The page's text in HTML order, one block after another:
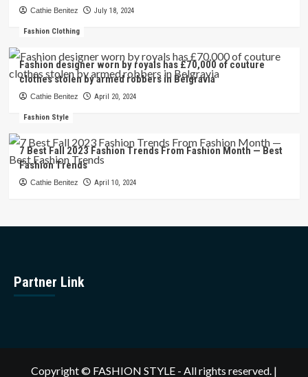
Cathie Benitez July 18, 2024
Fashion Clothing
Fashion designer worn by royals has £70,000 of couture
clothes stolen by armed robbers in Belgravia
Cathie Benitez April 20, 2024
Fashion Style
7 Best Fall 2023 Fashion Trends From Fashion Month — Best
Fashion Trends
Cathie Benitez April 10, 2024
Partner Link
Copyright © FASHION STYLE - All rights reserved. |